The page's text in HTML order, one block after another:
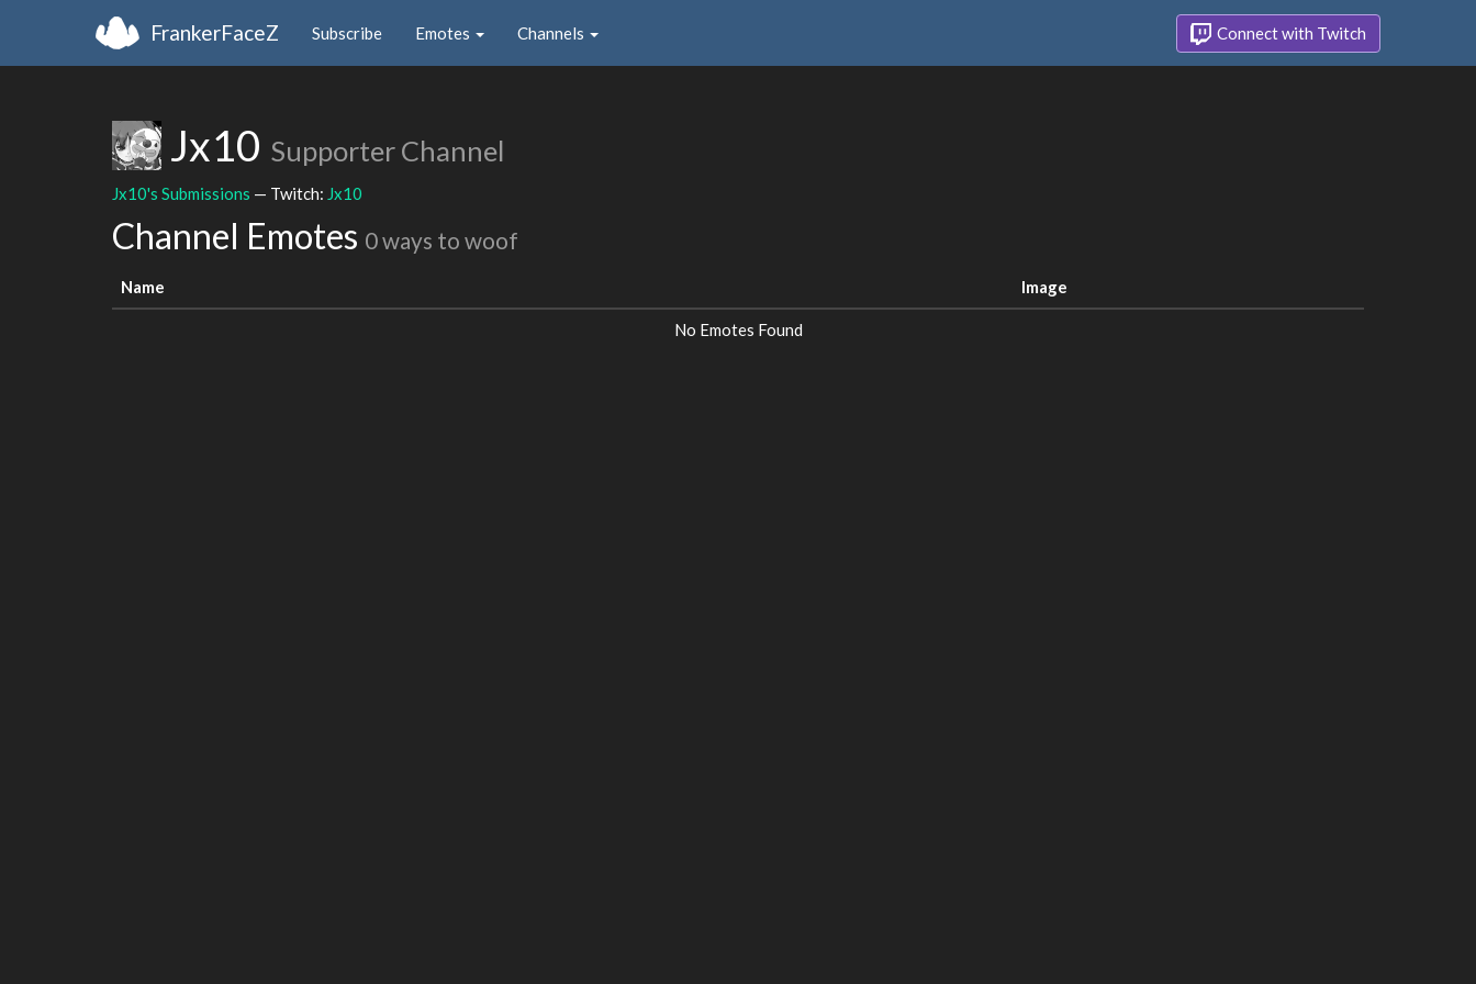
FrankerFaceZ Subscribe Emotes Channels Connect with Twitch
Jx10 Supporter Channel
Jx10's Submissions — Twitch: Jx10
Channel Emotes 0 ways to woof
Name Image
No Emotes Found